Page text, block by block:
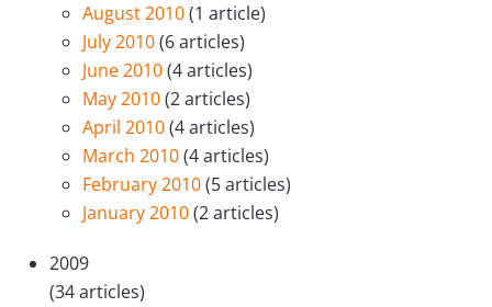
August 2010(1 article)
July 2010(6 articles)
June 2010(4 articles)
May 2010(2 articles)
April 2010(4 articles)
March 2010(4 articles)
February 2010(5 articles)
January 2010(2 articles)
2009
(34 articles)